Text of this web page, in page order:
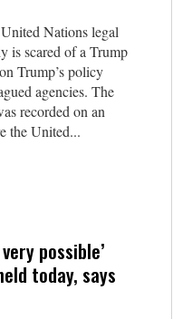
Nations legal
is scared of a Trump
Trump’s policy
agencies. The
recorded on an
the United...
possible’
today, says